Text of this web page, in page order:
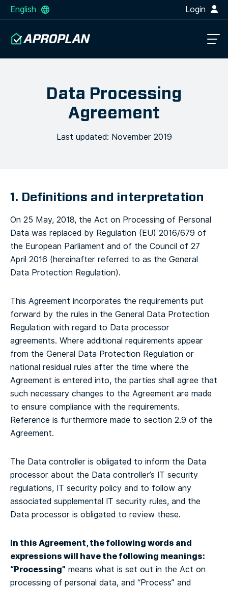
English Login
Data Processing
Agreement
Last updated: November 2019
1. Definitions and interpretation
On 25 May, 2018, the Act on Processing of Personal
Data was replaced by Regulation (EU) 2016/679 of
the European Parliament and of the Council of 27
April 2016 (hereinafter referred to as the General
Data Protection Regulation).
This Agreement incorporates the requirements put
forward by the rules in the General Data Protection
Regulation with regard to Data processor
agreements. Where additional requirements appear
from the General Data Protection Regulation or
national residual rules after the time where the
Agreement is entered into, the parties shall agree that
such necessary changes to the Agreement are made
to ensure compliance with the requirements.
Reference is furthermore made to section 2.9 of the
Agreement.
The Data controller is obligated to inform the Data
processor about the Data controller’s IT security
regulations, IT security policy and to follow any
associated supplemental IT security rules, and the
Data processor is obligated to review these.
In this Agreement, the following words and
expressions will have the following meanings:
“Processing” means what is set out in the Act on
processing of personal data, and “Process” and